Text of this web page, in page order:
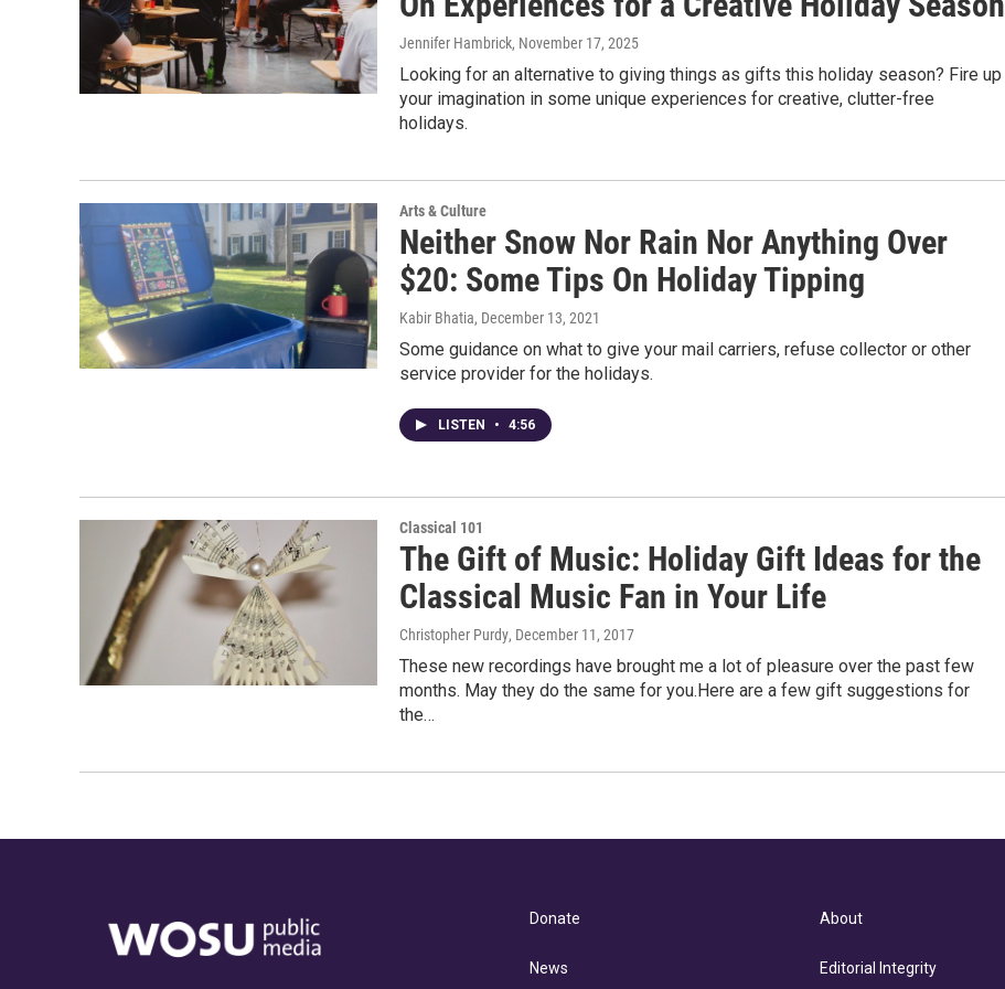
Jennifer Hambrick, November 17, 2025
Looking for an alternative to giving things as gifts this holiday season? Fire up
your imagination in some unique experiences for creative, clutter-free
holidays.
Arts & Culture
Neither Snow Nor Rain Nor Anything Over
$20: Some Tips On Holiday Tipping
Kabir Bhatia, December 13, 2021
Some guidance on what to give your mail carriers, refuse collector or other
service provider for the holidays.
LISTEN • 4:56
Classical 101
The Gift of Music: Holiday Gift Ideas for the
Classical Music Fan in Your Life
Christopher Purdy, December 11, 2017
These new recordings have brought me a lot of pleasure over the past few
months. May they do the same for you.Here are a few gift suggestions for
the…
Donate
News
About
Editorial Integrity